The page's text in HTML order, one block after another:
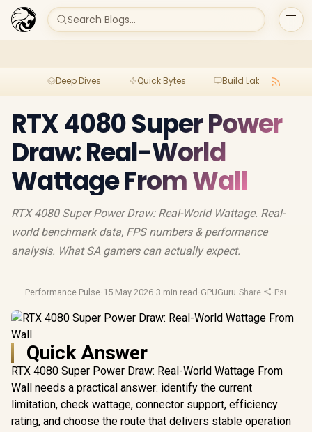
Search Blogs...
Deep Dives Quick Bytes Build Lab
RTX 4080 Super Power
Draw: Real-World
Wattage From Wall
RTX 4080 Super Power Draw: Real-World Wattage. Real-
world benchmark data, FPS numbers & performance
analysis. What SA gamers can actually expect.
Performance Pulse·15 May 2026·3 min read ·GPUGuru·Share ·Psu
Quick Answer
RTX 4080 Super Power Draw: Real-World Wattage From
Wall needs a practical answer: identify the current
limitation, check wattage, connector support, efficiency
rating, and choose the route that delivers stable operation